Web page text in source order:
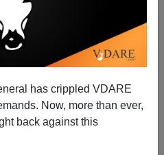
has crippled VDARE
Now, more than ever,
back against this
Trump Says “Eliminate
May Have Begun!